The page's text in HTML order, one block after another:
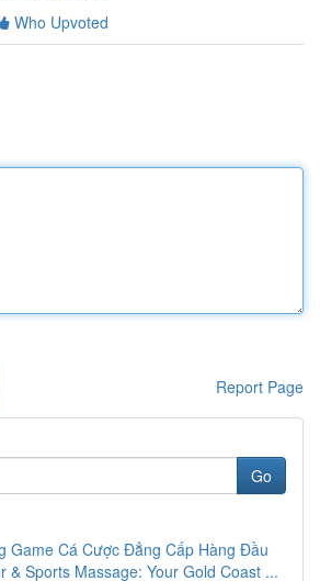
Who Upvoted
Report Page
Go
Game Cá Cược Đẳng Cấp Hàng Đầu
& Sports Massage: Your Gold Coast ...